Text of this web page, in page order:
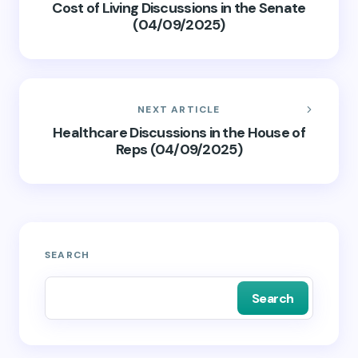
Cost of Living Discussions in the Senate
(04/09/2025)
NEXT ARTICLE
Healthcare Discussions in the House of
Reps (04/09/2025)
SEARCH
Search